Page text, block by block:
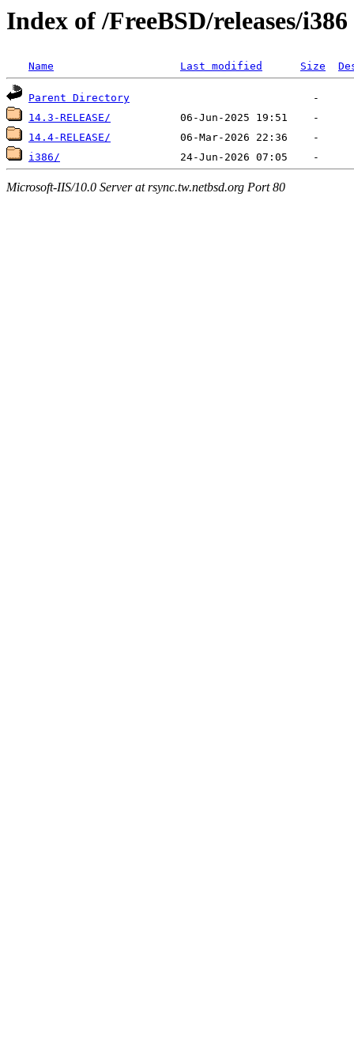
Index of /FreeBSD/releases/i386
Name Last modified Size
Parent Directory
14.3-RELEASE/
14.4-RELEASE/
i386/
Microsoft-IIS/10.0 Server at rsync.tw.netbsd.org Port 80